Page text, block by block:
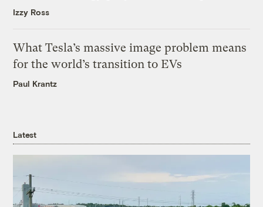
Izzy Ross
What Tesla’s massive image problem means
for the world’s transition to EVs
Paul Krantz
Latest